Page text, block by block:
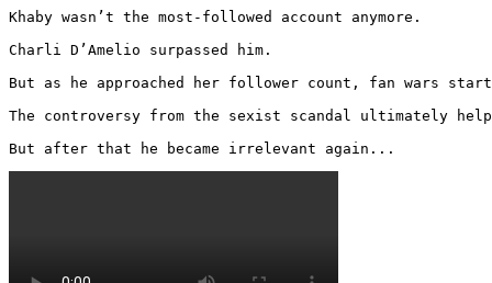
Khaby wasn’t the most-followed account anymore.
Charli D’Amelio surpassed him.
But as he approached her follower count, fan wars
The controversy from the sexist scandal ultimately
But after that he became irrelevant again...